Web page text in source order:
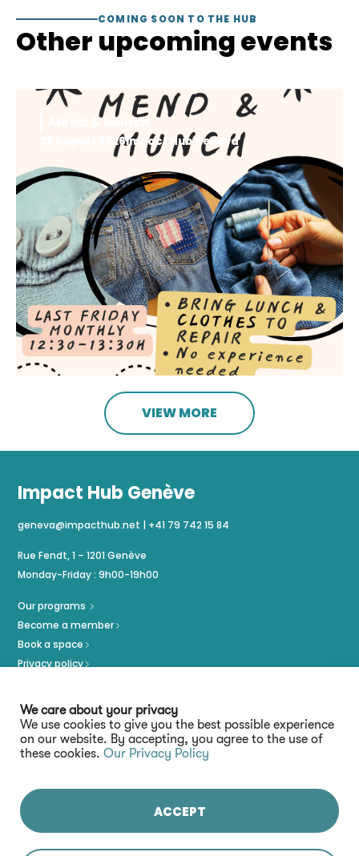
We care about your privacy
We use cookies to give you the best possible experience
on our website. By accepting, you agree to the use of
these cookies. Our Privacy Policy
ACCEPT
COMING SOON TO THE HUB
Other upcoming events
Mend & Munch
28 August 2026Impact Hub Geneva
VIEW MORE
Impact Hub Genève
geneva@impacthub.net | +41 79 742 15 84
Rue Fendt, 1 – 1201 Genève
Monday-Friday : 9h00-19h00
Our programs
Become a member
Book a space
Privacy policy
Stay connected :